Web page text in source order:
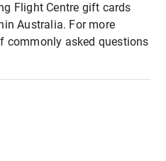
Flight Centre gift cards
Australia. For more
commonly asked questions